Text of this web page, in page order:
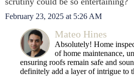
February 23, 2025 at 5:26 AM
Mateo Hines
Absolutely! Home
of home maintenance,
ensuring roofs remain safe and
definitely add a layer of intrigue to